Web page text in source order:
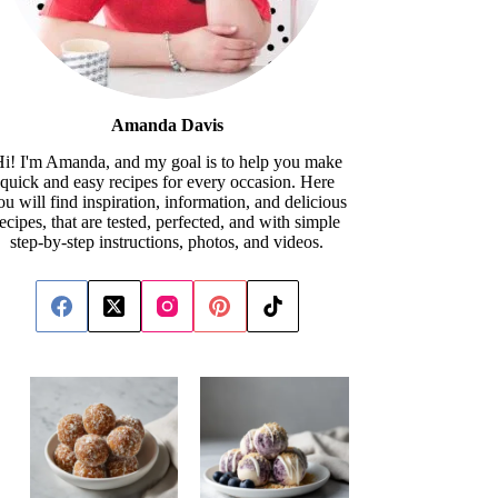
Amanda Davis
I'm Amanda, and my goal is to help you make
quick and easy recipes for every occasion. Here
will find inspiration, information, and delicious
that are tested, perfected, and with simple
step-by-step instructions, photos, and videos.